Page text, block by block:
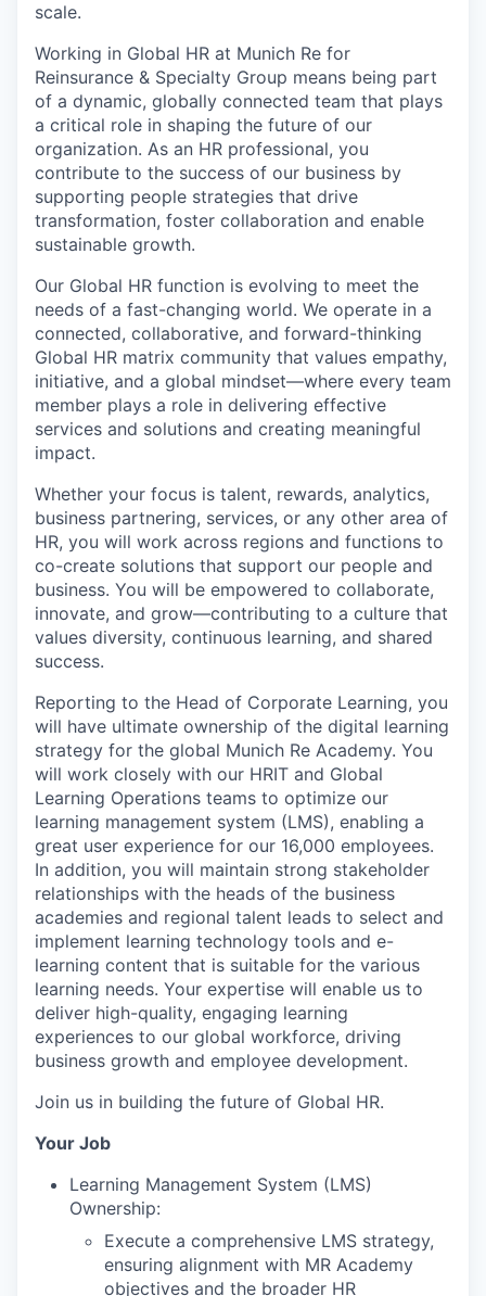
scale.
Working in Global HR at Munich Re for
Reinsurance & Specialty Group means being part
of a dynamic, globally connected team that plays
a critical role in shaping the future of our
organization. As an HR professional, you
contribute to the success of our business by
supporting people strategies that drive
transformation, foster collaboration and enable
sustainable growth.
Our Global HR function is evolving to meet the
needs of a fast-changing world. We operate in a
connected, collaborative, and forward-thinking
Global HR matrix community that values empathy,
initiative, and a global mindset—where every team
member plays a role in delivering effective
services and solutions and creating meaningful
impact.
Whether your focus is talent, rewards, analytics,
business partnering, services, or any other area of
HR, you will work across regions and functions to
co-create solutions that support our people and
business. You will be empowered to collaborate,
innovate, and grow—contributing to a culture that
values diversity, continuous learning, and shared
success.
Reporting to the Head of Corporate Learning, you
will have ultimate ownership of the digital learning
strategy for the global Munich Re Academy. You
will work closely with our HRIT and Global
Learning Operations teams to optimize our
learning management system (LMS), enabling a
great user experience for our 16,000 employees.
In addition, you will maintain strong stakeholder
relationships with the heads of the business
academies and regional talent leads to select and
implement learning technology tools and e-
learning content that is suitable for the various
learning needs. Your expertise will enable us to
deliver high-quality, engaging learning
experiences to our global workforce, driving
business growth and employee development.
Join us in building the future of Global HR.
Your Job
Learning Management System (LMS)
Ownership:
Execute a comprehensive LMS strategy,
ensuring alignment with MR Academy
objectives and the broader HR